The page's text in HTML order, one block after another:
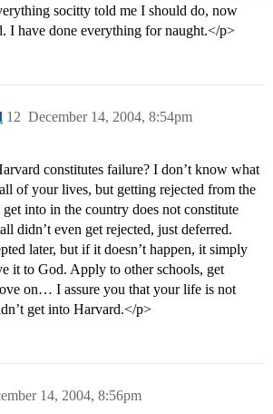
socitty told me I should do, now
I have done everything for naught.</p>
December 14, 2004, 8:54pm
12
constitutes failure? I don’t know what
of your lives, but getting rejected from the
into in the country does not constitute
didn’t even get rejected, just deferred.
later, but if it doesn’t happen, it simply
it to God. Apply to other schools, get
on… I assure you that your life is not
get into Harvard.</p>
14, 2004, 8:56pm